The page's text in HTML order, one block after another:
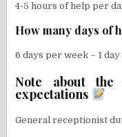
4-5 hours of help per
How many days of
6 days per week – 1
Note about
expectations
General receptionist